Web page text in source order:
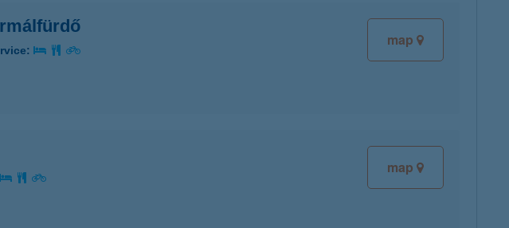
map
map